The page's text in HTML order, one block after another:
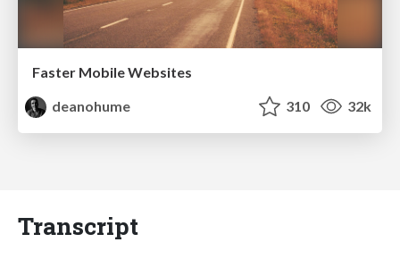
Faster Mobile Websites
deanohume
310 32k
Transcript